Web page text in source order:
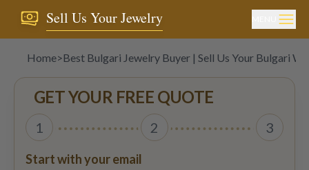
Sell Us Your Jewelry
Home>Best Bulgari Jewelry Buyer | Sell Us Your Bulgari
GET YOUR FREE QUOTE
1 2 3
Start with your email